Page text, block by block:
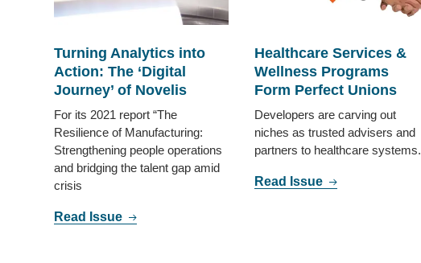
Turning Analytics into
Action: The ‘Digital
Journey’ of Novelis
For its 2021 report “The
Resilience of Manufacturing:
Strengthening people operations
and bridging the talent gap amid
crisis
Read Issue
Healthcare Services &
Wellness Programs
Form Perfect Unions
Developers are carving out
niches as trusted advisers and
partners to healthcare systems.
Read Issue